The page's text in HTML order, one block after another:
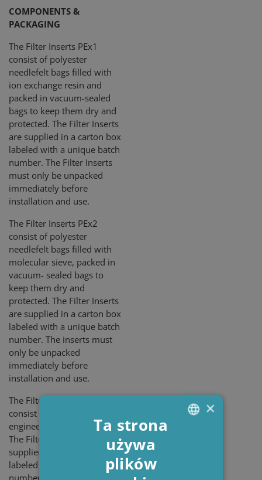
COMPONENTS &
PACKAGING
The Filter Inserts PEx1
consist of polyester
needlefelt bags filled with
ion exchange resin and
packed in vacuum-sealed
bags to keep them dry and
protected. The Filter Inserts
are supplied in a carton box
labeled with a unique batch
number. The Filter Inserts
must only be unpacked
immediately before
installation and use.
The Filter Inserts PEx2
consist of polyester
needlefelt bags filled with
molecular sieve, packed in
vacuum- sealed bags to
keep them dry and
protected. The Filter Inserts
are supplied in a carton box
labeled with a unique batch
number. The inserts must
only be unpacked
immediately before
installation and use.
The Filter Inserts PEx3
consist of a blend of
engineered cellulose fibers.
The Filter Inserts are
supplied in a carton box
labeled with a unique batch
number. The box must only
×
Ta strona
używa
plików